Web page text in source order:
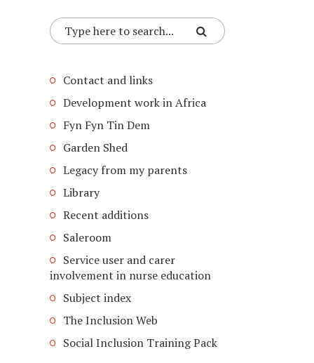
Contact and links
Development work in Africa
Fyn Fyn Tin Dem
Garden Shed
Legacy from my parents
Library
Recent additions
Saleroom
Service user and carer
involvement in nurse education
Subject index
The Inclusion Web
Social Inclusion Training Pack